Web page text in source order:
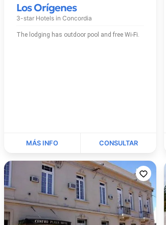
Los Orígenes
3-star Hotels inConcordia
The lodging has outdoor pool and free Wi-Fi.